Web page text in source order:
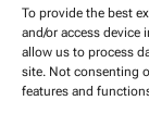
To provide the best
and/or access device
allow us to process
site. Not consenting
features and